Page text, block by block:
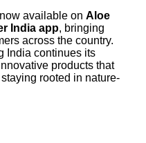
available on Aloe
India app, bringing
across the country.
India continues its
products that
rooted in nature-